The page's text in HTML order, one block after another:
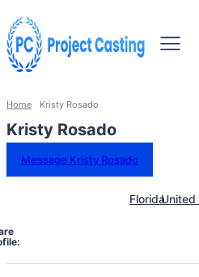
Home Kristy Rosado
Kristy Rosado
Message Kristy Rosado
FloridaUnited